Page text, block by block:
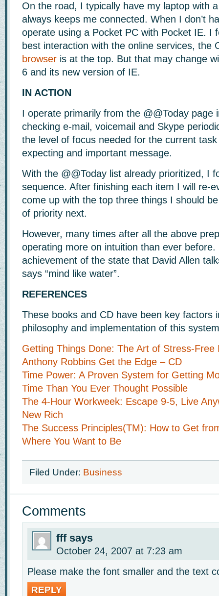
On the road, I typically have my laptop with
always keeps me connected. When I don’t
operate using a Pocket PC with Pocket IE. I
best interaction with the online services, the
browser is at the top. But that may change
6 and its new version of IE.
IN ACTION
I operate primarily from the @@Today page
checking e-mail, voicemail and Skype
the level of focus needed for the current
expecting and important message.
With the @@Today list already prioritized, I
sequence. After finishing each item I will re-
come up with the top three things I should
of priority next.
However, many times after all the above
operating more on intuition than ever
achievement of the state that David Allen
says “mind like water”.
REFERENCES
These books and CD have been key factors
philosophy and implementation of this
Getting Things Done: The Art of Stress-Free
Anthony Robbins Get the Edge – CD
Time Power: A Proven System for Getting
Time Than You Ever Thought Possible
The 4-Hour Workweek: Escape 9-5, Live
New Rich
The Success Principles(TM): How to Get
Where You Want to Be
Filed Under: Business
Comments
fff says
October 24, 2007 at 7:23 am
Please make the font smaller and the text
REPLY